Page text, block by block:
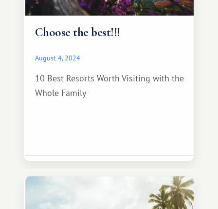
Choose the best!!!
August 4, 2024
10 Best Resorts Worth Visiting with the
Whole Family